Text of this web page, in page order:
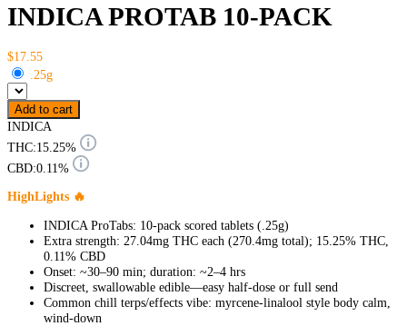
INDICA PROTAB 10-PACK
$17.55
.25g
Add to cart
INDICA
THC:15.25%
CBD:0.11%
HighLights 🔥
INDICA ProTabs: 10-pack scored tablets (.25g)
Extra strength: 27.04mg THC each (270.4mg total); 15.25% THC,
0.11% CBD
Onset: ~30–90 min; duration: ~2–4 hrs
Discreet, swallowable edible—easy half-dose or full send
Common chill terps/effects vibe: myrcene-linalool style body calm,
wind-down